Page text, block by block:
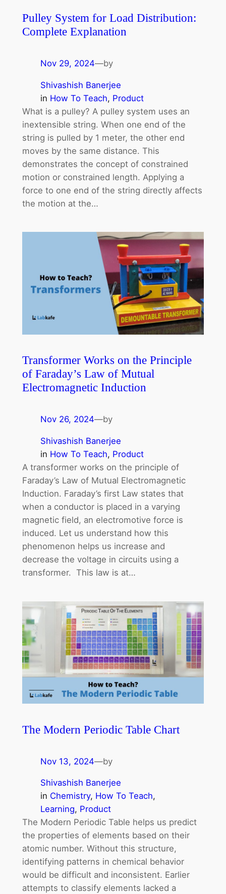
Pulley System for Load Distribution:
Complete Explanation
Nov 29, 2024—by
Shivashish Banerjee
in How To Teach, Product
What is a pulley? A pulley system uses an
inextensible string. When one end of the
string is pulled by 1 meter, the other end
moves by the same distance. This
demonstrates the concept of constrained
motion or constrained length. Applying a
force to one end of the string directly affects
the motion at the…
Transformer Works on the Principle
of Faraday’s Law of Mutual
Electromagnetic Induction
Nov 26, 2024—by
Shivashish Banerjee
in How To Teach, Product
A transformer works on the principle of
Faraday’s Law of Mutual Electromagnetic
Induction. Faraday’s first Law states that
when a conductor is placed in a varying
magnetic field, an electromotive force is
induced. Let us understand how this
phenomenon helps us increase and
decrease the voltage in circuits using a
transformer. This law is at…
The Modern Periodic Table Chart
Nov 13, 2024—by
Shivashish Banerjee
in Chemistry, How To Teach
Learning, Product
The Modern Periodic Table helps us predict
the properties of elements based on their
atomic number. Without this structure,
identifying patterns in chemical behavior
would be difficult and inconsistent. Earlier
attempts to classify elements lacked a